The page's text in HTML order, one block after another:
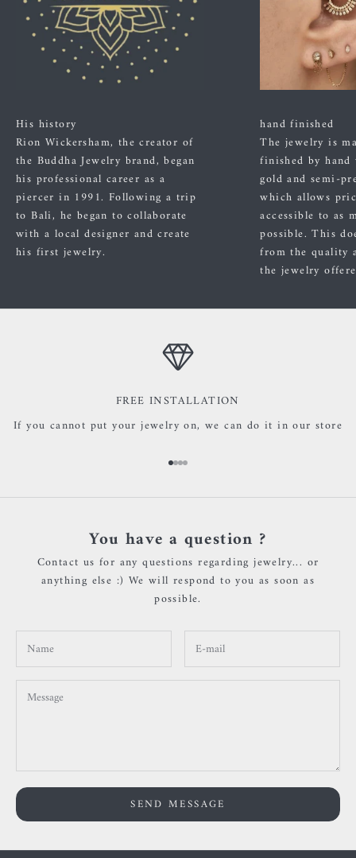
His history
Rion Wickersham, the creator of
the Buddha Jewelry brand, began
his professional career as a
piercer in 1991. Following a trip
to Bali, he began to collaborate
with a local designer and create
his first jewelry.
hand finished
The jewelry is
finished by
gold and semi-
which allows
accessible to as
possible. This
from the quality
the jewelry
FREE INSTALLATION
If you cannot put your jewelry on, we can do it in our store
Go to item 1
Go to item 2
Go to item 3
Go to item 4
You have a question ?
Contact us for any questions regarding jewelry... or
anything else :) We will respond to you as soon as
possible.
SEND MESSAGE